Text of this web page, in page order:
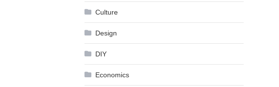
Culture
Design
DIY
Economics